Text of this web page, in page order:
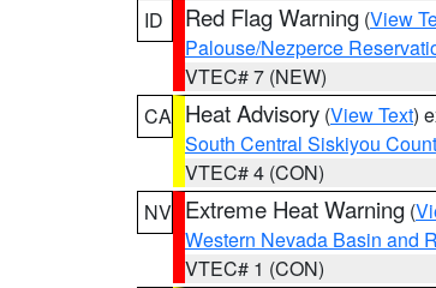
ID
Red Flag Warning (View
Palouse/Nezperce
VTEC# 7 (NEW)
CA Heat Advisory (View Text)
South Central Siskiyou
VTEC# 4 (CON)
NV Extreme Heat Warning (
Western Nevada Basin and
VTEC# 1 (CON)